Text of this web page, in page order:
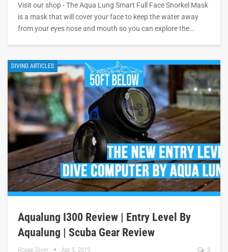
Visit our shop - The Aqua Lung Smart Full Face Snorkel Mask
is a mask that will cover your face to keep the water away
from your eyes nose and mouth so you can explore the…
DIVING ARTICLES
Aqualung I300 Review | Entry Level By
Aqualung | Scuba Gear Review
Rouge Diver Apr 5, 2019 3